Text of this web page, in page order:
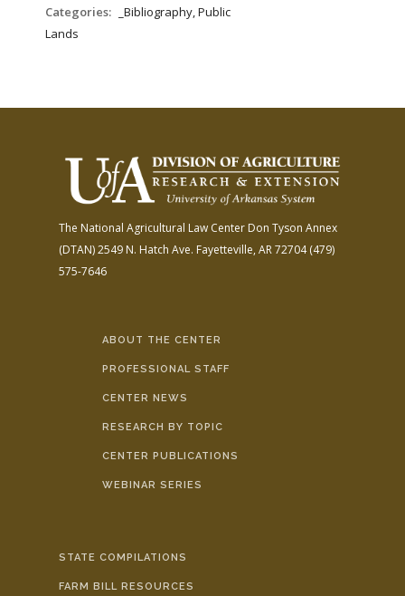
Categories:
_Bibliography, Public
Lands
The National Agricultural Law Center Don Tyson Annex
(DTAN)2549 N. Hatch Ave. Fayetteville, AR 72704(479)
575-7646
ABOUT THE CENTER
PROFESSIONAL STAFF
CENTER NEWS
RESEARCH BY TOPIC
CENTER PUBLICATIONS
WEBINAR SERIES
STATE COMPILATIONS
FARM BILL RESOURCES